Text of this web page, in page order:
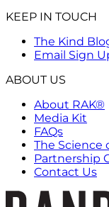
KEEP IN TOUCH
The Kind
Email Sign
ABOUT US
About RAK®
Media Kit
FAQs
The Science
Partnership
Contact Us